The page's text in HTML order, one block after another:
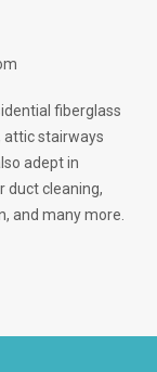
fiberglass
attic stairways
adept in
duct cleaning,
and many more.